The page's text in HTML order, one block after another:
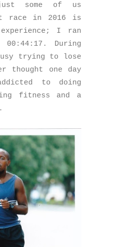
some of us
in 2016 is
I ran
00:44:17. During
trying to lose
thought one day
to doing
fitness and a